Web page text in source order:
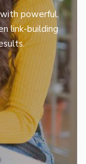
powerful,
link-building